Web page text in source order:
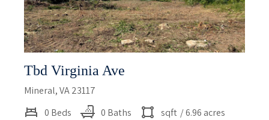
Tbd Virginia Ave
Mineral, VA 23117
0 Beds
0 Baths sqft / 6.96 acres